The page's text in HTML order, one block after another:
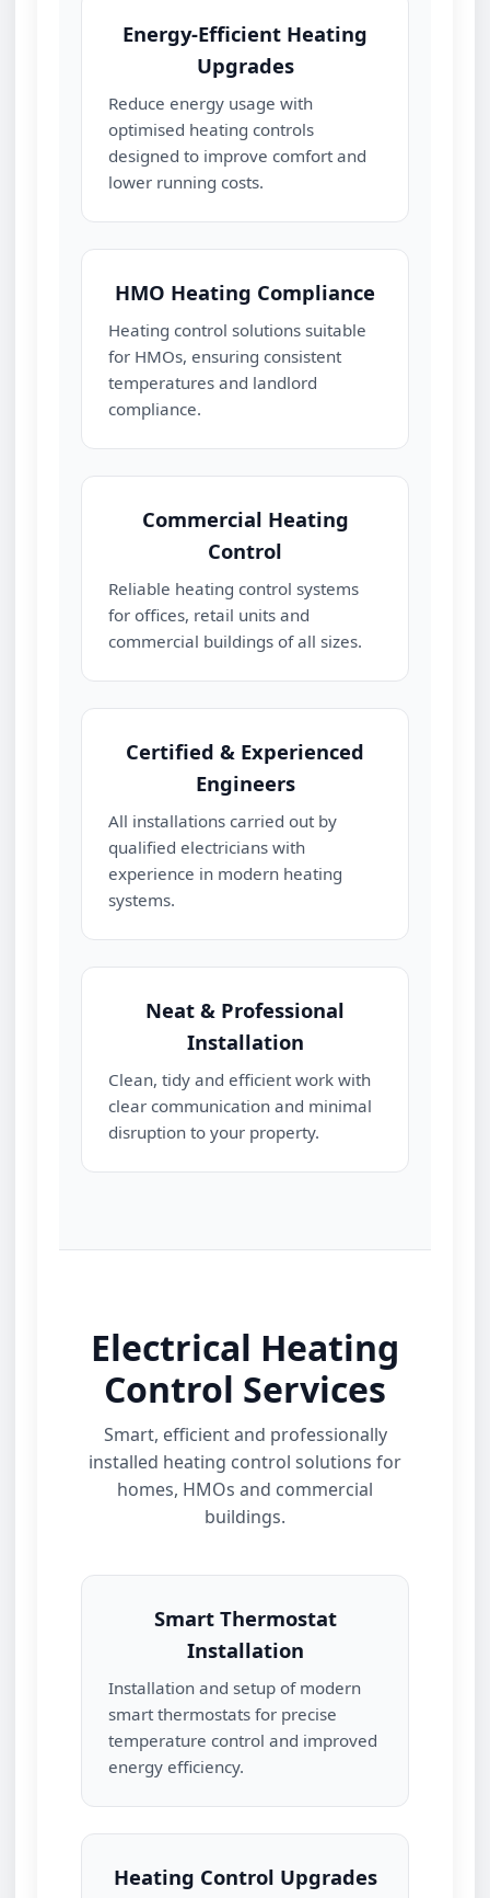
Energy‑Efficient Heating
Upgrades
Reduce energy usage with
optimised heating controls
designed to improve comfort and
lower running costs.
HMO Heating Compliance
Heating control solutions suitable
for HMOs, ensuring consistent
temperatures and landlord
compliance.
Commercial Heating
Control
Reliable heating control systems
for offices, retail units and
commercial buildings of all sizes.
Certified & Experienced
Engineers
All installations carried out by
qualified electricians with
experience in modern heating
systems.
Neat & Professional
Installation
Clean, tidy and efficient work with
clear communication and minimal
disruption to your property.
Electrical Heating
Control Services
Smart, efficient and professionally
installed heating control solutions for
homes, HMOs and commercial
buildings.
Smart Thermostat
Installation
Installation and setup of modern
smart thermostats for precise
temperature control and improved
energy efficiency.
Heating Control Upgrades